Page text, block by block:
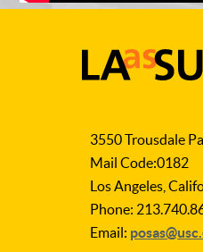
Subject
3550 Trousdale
Mail Code:0182
Los Angeles,
Phone:
Email: